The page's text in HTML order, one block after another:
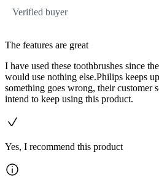
Verified buyer
The features are great
I have used these toothbrushes since
would use nothing else.Philips keeps
something goes wrong, their customer
intend to keep using this product.
Yes, I recommend this product